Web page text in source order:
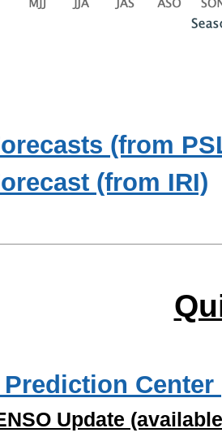
(from
(from IRI)
Center
Update